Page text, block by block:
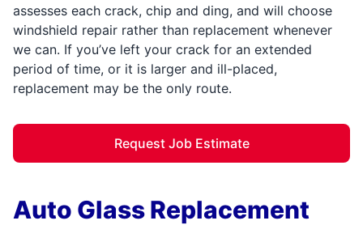
assesses each crack, chip and ding, and will choose
windshield repair rather than replacement whenever
we can. If you’ve left your crack for an extended
period of time, or it is larger and ill-placed,
replacement may be the only route.
Request Job Estimate
Auto Glass Replacement